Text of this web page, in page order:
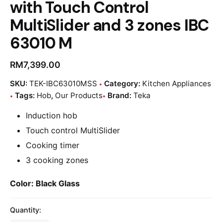
with Touch Control
MultiSlider and 3 zones IBC
63010 M
RM7,399.00
SKU: TEK-IBC63010MSS Category: Kitchen Appliances
Tags: Hob, Our Products Brand: Teka
Induction hob
Touch control MultiSlider
Cooking timer
3 cooking zones
Color: Black Glass
Quantity: